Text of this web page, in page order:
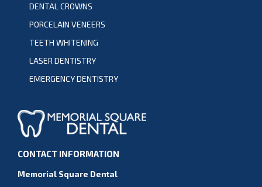
DENTAL CROWNS
PORCELAIN VENEERS
TEETH WHITENING
LASER DENTISTRY
EMERGENCY DENTISTRY
CONTACT INFORMATION
Memorial Square Dental